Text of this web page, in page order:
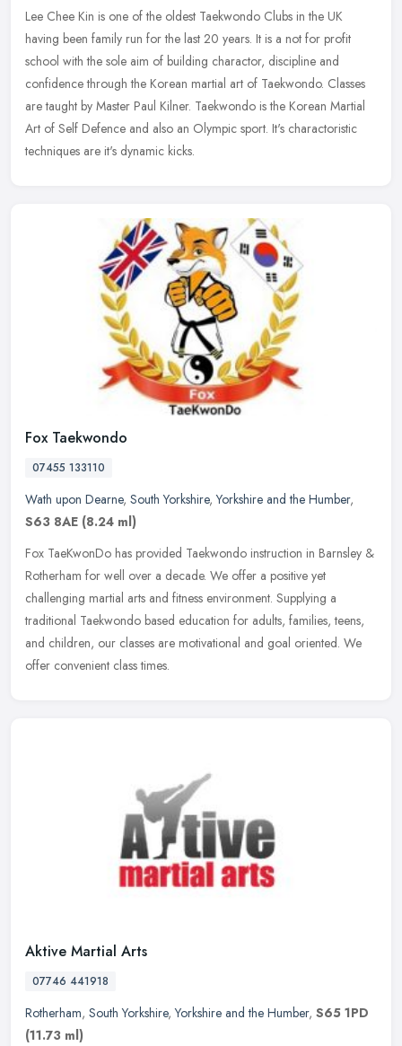
Lee Chee Kin is one of the oldest Taekwondo Clubs in the UK
having been family run for the last 20 years. It is a not for profit
school with the sole aim of building charactor, discipline and
confidence through the Korean martial art of Taekwondo. Classes
are taught by Master Paul Kilner. Taekwondo is the Korean Martial
Art of Self Defence and also an Olympic sport. It's charactoristic
techniques are it's dynamic kicks.
Fox Taekwondo
07455 133110
Wath upon Dearne, South Yorkshire,Yorkshire and the Humber,
S63 8AE (8.24 ml)
Fox TaeKwonDo has provided Taekwondo instruction in Barnsley &
Rotherham for well over a decade. We offer a positive yet
challenging martial arts and fitness environment. Supplying a
traditional Taekwondo based education for adults, families, teens,
and children, our classes are motivational and goal oriented. We
offer convenient class times.
Aktive Martial Arts
07746 441918
Rotherham, South Yorkshire,Yorkshire and the Humber, S65 1PD
(11.73 ml)